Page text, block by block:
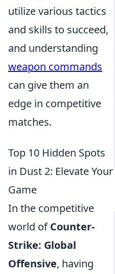
utilize various tactics
and skills to succeed,
and understanding
weapon commands
can give them an
edge in competitive
matches.
Top 10 Hidden Spots
in Dust 2: Elevate Your
Game
In the competitive
world ofCounter-
Strike: Global
Offensive, having